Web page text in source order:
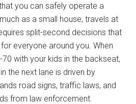
you can safely operate a
as a small house, travels at
split-second decisions that
everyone around you. When
70 with your kids in the backseat,
the next lane is driven by
road signs, traffic laws, and
from law enforcement.